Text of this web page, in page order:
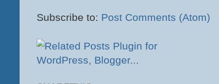
Subscribe to: Post Comments (Atom)